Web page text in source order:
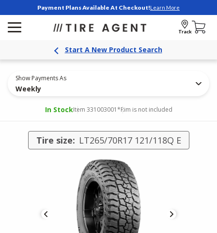
Payment Plans Available At Checkout!Learn More
Track
Start A New Product Search
Show Payments As
Weekly
In StockItem 331003001*Rim is not included
Tire size: LT265/70R17 121/118Q E